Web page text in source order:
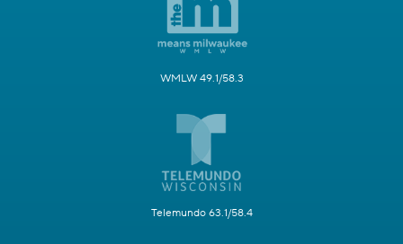
WMLW 49.1/58.3
Telemundo 63.1/58.4